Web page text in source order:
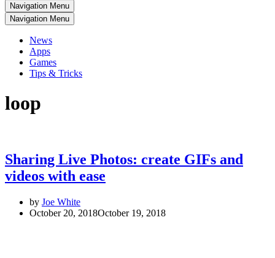
Navigation Menu
Navigation Menu
News
Apps
Games
Tips & Tricks
loop
Sharing Live Photos: create GIFs and
videos with ease
by Joe White
October 20, 2018October 19, 2018